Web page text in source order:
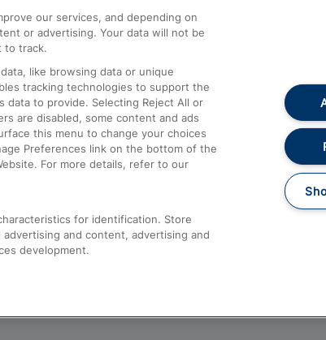
Compensation and Refunds
Contact Us
Complaints
Passenger Assist
Media
Text 61016
our services, and depending on
or advertising. Your data will not be
to track.
like browsing data or unique
tracking technologies to support the
data to provide. Selecting Reject All or
are disabled, some content and ads
this menu to change your choices
Preferences link on the bottom of the
For more details, refer to our
for identification. Store
and content, advertising and
development.